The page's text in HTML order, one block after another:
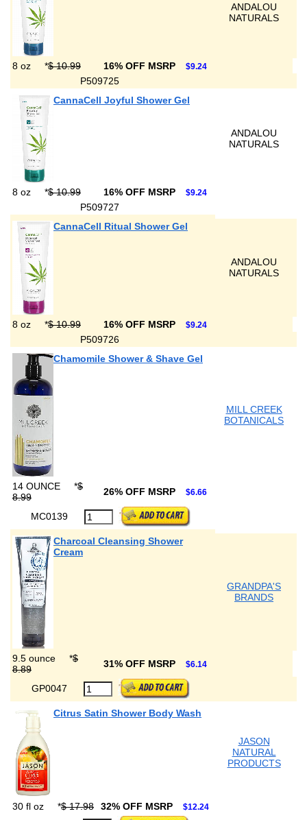
ANDALOU
NATURALS
8 oz *$ 10.99 16% OFF MSRP $9.24
P509725
CannaCell Joyful Shower Gel
ANDALOU
NATURALS
8 oz *$ 10.99 16% OFF MSRP $9.24
P509727
CannaCell Ritual Shower Gel
ANDALOU
NATURALS
8 oz *$ 10.99 16% OFF MSRP $9.24
P509726
Chamomile Shower & Shave Gel
MILL CREEK
BOTANICALS
14 OUNCE *$
8.99
26% OFF MSRP $6.66
MC0139
Charcoal Cleansing Shower
Cream
GRANDPA'S
BRANDS
9.5 ounce *$
8.89
31% OFF MSRP $6.14
GP0047
Citrus Satin Shower Body Wash
JASON
NATURAL
PRODUCTS
30 fl oz *$ 17.98 32% OFF MSRP $12.24